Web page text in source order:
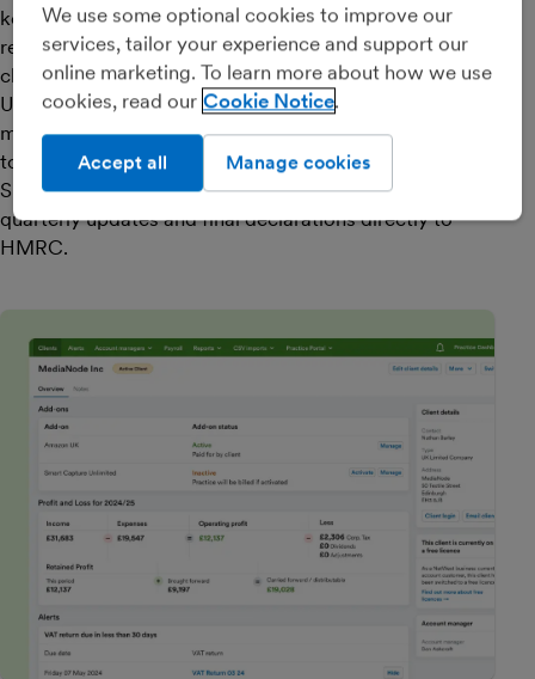
key tasks in bulk. Explaining transactions and
reconsenting bank feeds can be done in just a few
clicks.
Unlock insights and add value with detailed
management reports and performance benchmarking
tools.
Submit VAT and Self Assessment returns, and MTD
quarterly updates and final declarations directly to
HMRC.
We use some optional cookies to improve our
services, tailor your experience and support our
online marketing. To learn more about how we use
cookies, read our Cookie Notice
Manage cookies
Accept all